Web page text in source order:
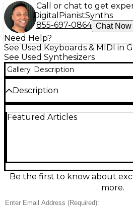
Call or chat to get
Digital PianistSynths
855-697-0864 Chat Now
Need Help?
See Used Keyboards & MIDI in
See Used Synthesizers
Gallery Description
Description
great condition, delivering
parameter-lock step
patterns and tight
hands-on, and studio-ready, it’s
modulation and rock-solid
Featured Articles
Be the first to know about
more.